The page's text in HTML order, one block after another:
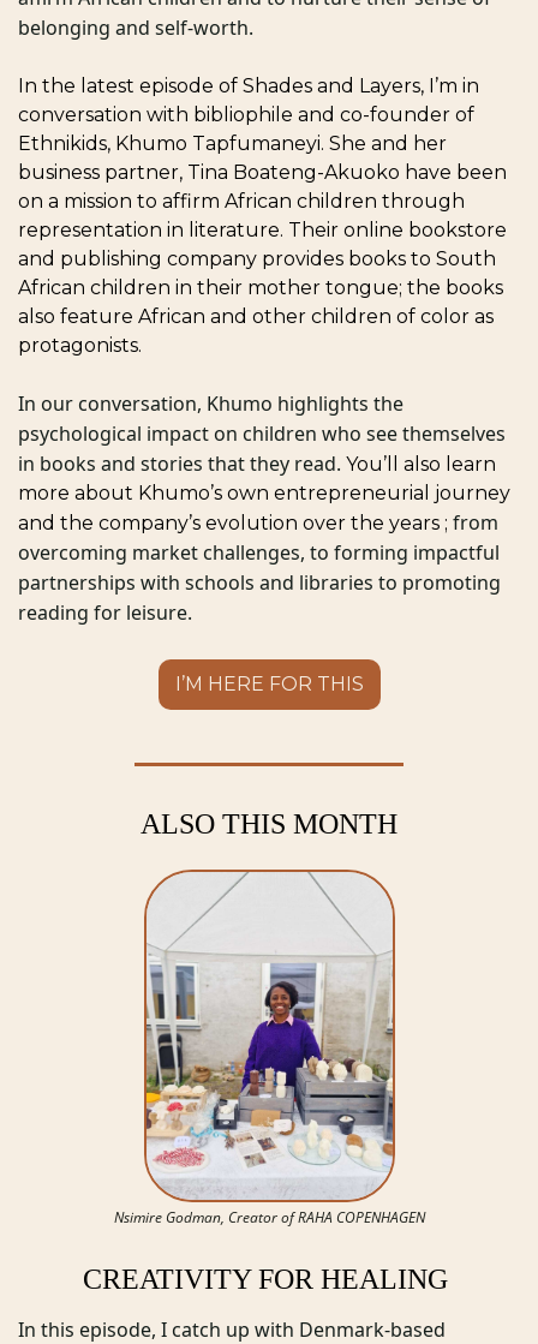
belonging and self-worth.
In the latest episode of Shades and Layers, I’m in
conversation with bibliophile and co-founder of
Ethnikids, Khumo Tapfumaneyi. She and her
business partner, Tina Boateng-Akuoko have been
on a mission to affirm African children through
representation in literature. Their online bookstore
and publishing company provides books to South
African children in their mother tongue; the books
also feature African and other children of color as
protagonists.
In our conversation, Khumo highlights the
psychological impact on children who see themselves
in books and stories that they read. You’ll also learn
more about Khumo’s own entrepreneurial journey
and the company’s evolution over the years ; from
overcoming market challenges, to forming impactful
partnerships with schools and libraries to promoting
reading for leisure.
I’M HERE FOR THIS
ALSO THIS MONTH
Nsimire Godman, Creator of RAHA COPENHAGEN
CREATIVITY FOR HEALING
In this episode, I catch up with Denmark-based